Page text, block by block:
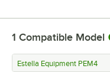
1 Compatible Model
Estella Equipment PEM4